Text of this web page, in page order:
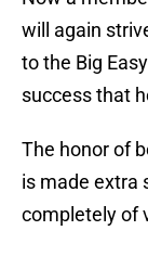
will again
to the Big
success that
The honor of
is made extra
completely of